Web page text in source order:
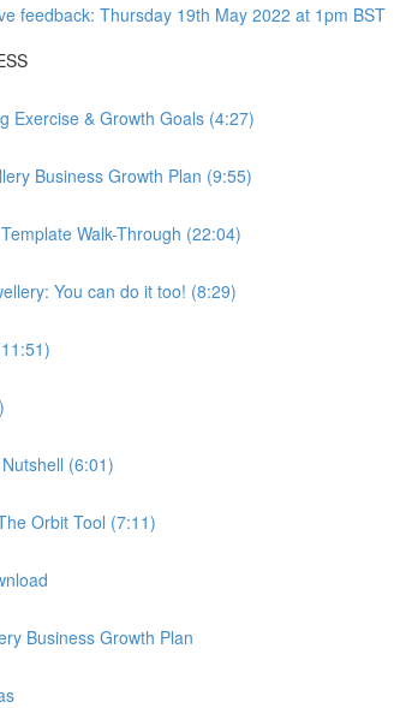
feedback: Thursday 19th May 2022 at 1pm BST
Exercise & Growth Goals (4:27)
Business Growth Plan (9:55)
Walk-Through (22:04)
You can do it too! (8:29)
(6:01)
Orbit Tool (7:11)
Business Growth Plan